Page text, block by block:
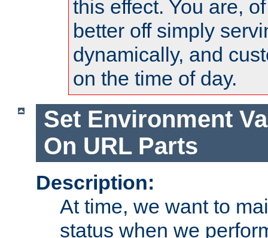
this effect. You are,
better off simply
dynamically, and
on the time of day.
Set Environment
On URL Parts
Description:
At time, we want to
status when we